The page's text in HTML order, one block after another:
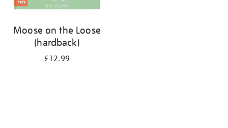
Moose on the Loose
(hardback)
£12.99